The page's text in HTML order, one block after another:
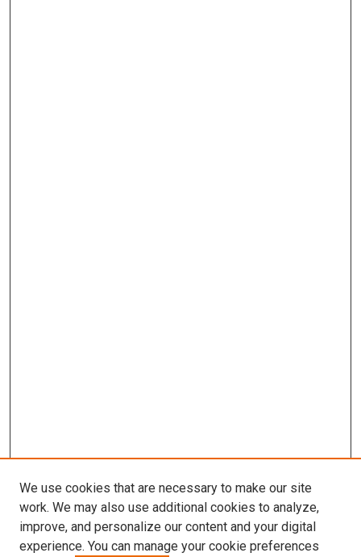
We use cookies that are necessary to make our site
work. We may also use additional cookies to analyze,
improve, and personalize our content and your digital
experience. You can manage your cookie preferences